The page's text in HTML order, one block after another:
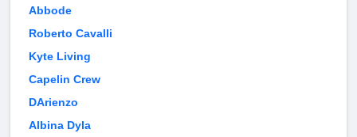
Abbode
Roberto Cavalli
Kyte Living
Capelin Crew
DArienzo
Albina Dyla